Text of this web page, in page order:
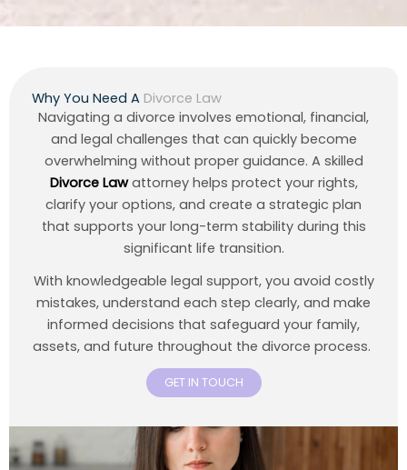
Why You Need A Divorce Law
Navigating a divorce involves emotional, financial,
and legal challenges that can quickly become
overwhelming without proper guidance. A skilled
Divorce Lawattorney helps protect your rights,
clarify your options, and create a strategic plan
that supports your long-term stability during this
significant life transition.
With knowledgeable legal support, you avoid costly
mistakes, understand each step clearly, and make
informed decisions that safeguard your family,
assets, and future throughout the divorce process.
GET IN TOUCH